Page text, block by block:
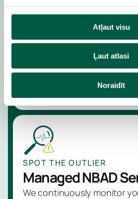
Atļaut visu
Ļaut atlasi
Noraidīt
Protection Service
We control and protect data
installing and managing
at the perimeter of your
Learn more
SPOT THE OUTLIER
Managed NBAD
We continuously monitor